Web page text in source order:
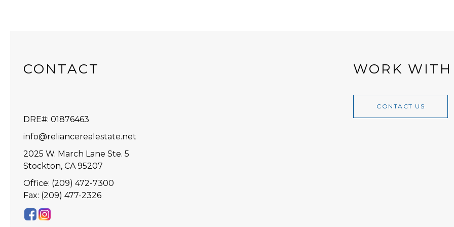
CONTACT
DRE#: 01876463
info@reliancerealestate.net
2025 W. March Lane Ste. 5
Stockton, CA 95207
Office: (209) 472-7300
Fax: (209) 477-2326
WORK
CONTACT US